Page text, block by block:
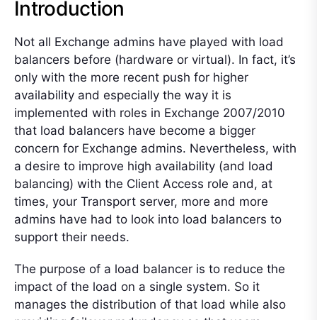
Introduction
Not all Exchange admins have played with load
balancers before (hardware or virtual). In fact, it’s
only with the more recent push for higher
availability and especially the way it is
implemented with roles in Exchange 2007/2010
that load balancers have become a bigger
concern for Exchange admins. Nevertheless, with
a desire to improve high availability (and load
balancing) with the Client Access role and, at
times, your Transport server, more and more
admins have had to look into load balancers to
support their needs.
The purpose of a load balancer is to reduce the
impact of the load on a single system. So it
manages the distribution of that load while also